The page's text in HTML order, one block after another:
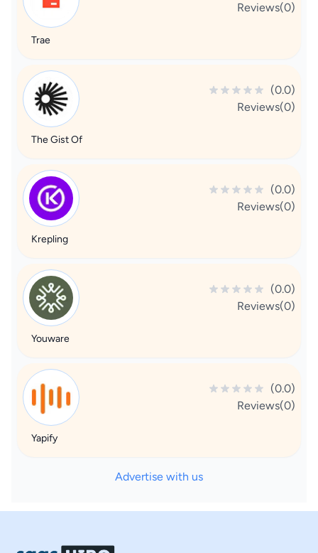
Reviews(0)
Trae
(0.0)
Reviews(0)
The Gist Of
(0.0)
Reviews(0)
Krepling
(0.0)
Reviews(0)
Youware
(0.0)
Reviews(0)
Yapify
Advertise with us